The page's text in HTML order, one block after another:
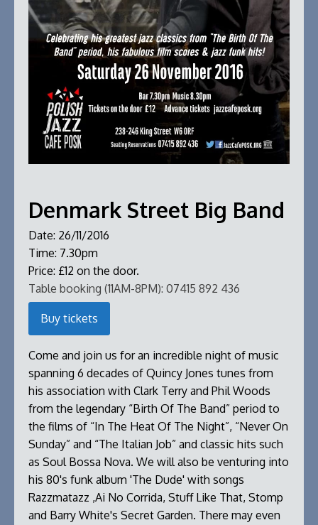
Denmark Street Big Band
Date: 26/11/2016
Time: 7.30pm
Price: £12 on the door.
Table booking (11AM-8PM): 07415 892 436
Buy tickets
Come and join us for an incredible night of music
spanning 6 decades of Quincy Jones tunes from
his association with Clark Terry and Phil Woods
from the legendary “Birth Of The Band” period to
the films of “In The Heat Of The Night”, “Never On
Sunday” and “The Italian Job” and classic hits such
as Soul Bossa Nova. We will also be venturing into
his 80's funk album 'The Dude' with songs
Razzmatazz ,Ai No Corrida, Stuff Like That, Stomp
and Barry White's Secret Garden. There may even